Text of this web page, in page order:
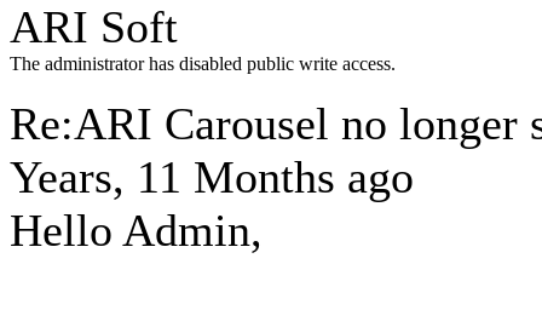
ARI Soft
The administrator has disabled public write access.
Re:ARI Carousel no longer
Years, 11 Months ago
Hello Admin,